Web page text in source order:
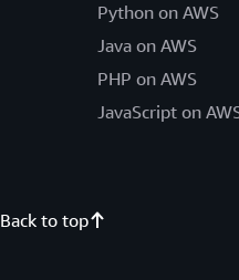
Python on AWS
Java on AWS
PHP on AWS
JavaScript on
Back to top